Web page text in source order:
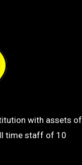
with assets of
time staff of 10